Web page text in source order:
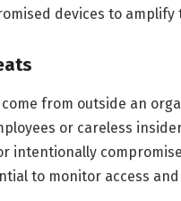
devices to amplify
from outside an
or careless
intentionally
to monitor access